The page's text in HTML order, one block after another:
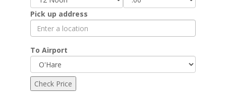
Pick up address
To Airport